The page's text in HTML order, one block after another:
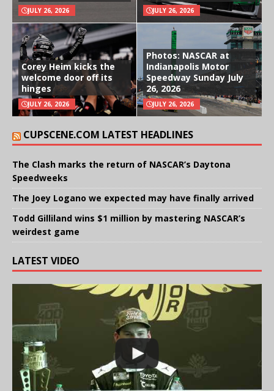
JULY 26, 2026 JULY 26, 2026
Corey Heim kicks the
welcome door off its
hinges
JULY 26, 2026
Photos: NASCAR at
Indianapolis Motor
Speedway Sunday July
26, 2026
JULY 26, 2026
CUPSCENE.COM LATEST HEADLINES
The Clash marks the return of NASCAR’s Daytona
Speedweeks
The Joey Logano we expected may have finally arrived
Todd Gilliland wins $1 million by mastering NASCAR’s
weirdest game
LATEST VIDEO